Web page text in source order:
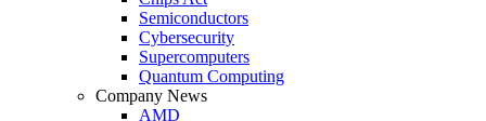
Semiconductors
Cybersecurity
Supercomputers
Quantum Computing
Company News
AMD